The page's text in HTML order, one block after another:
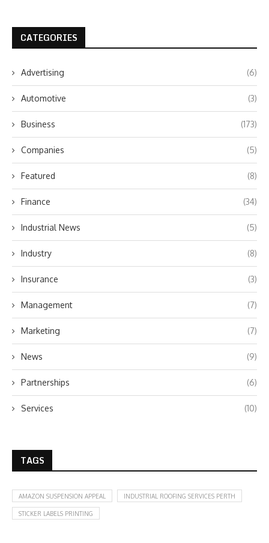
CATEGORIES
Advertising (6)
Automotive (3)
Business (173)
Companies (5)
Featured (8)
Finance (34)
Industrial News (5)
Industry (8)
Insurance (3)
Management (7)
Marketing (7)
News (9)
Partnerships (6)
Services (10)
TAGS
AMAZON SUSPENSION APPEAL INDUSTRIAL ROOFING SERVICES PERTH
STICKER LABELS PRINTING